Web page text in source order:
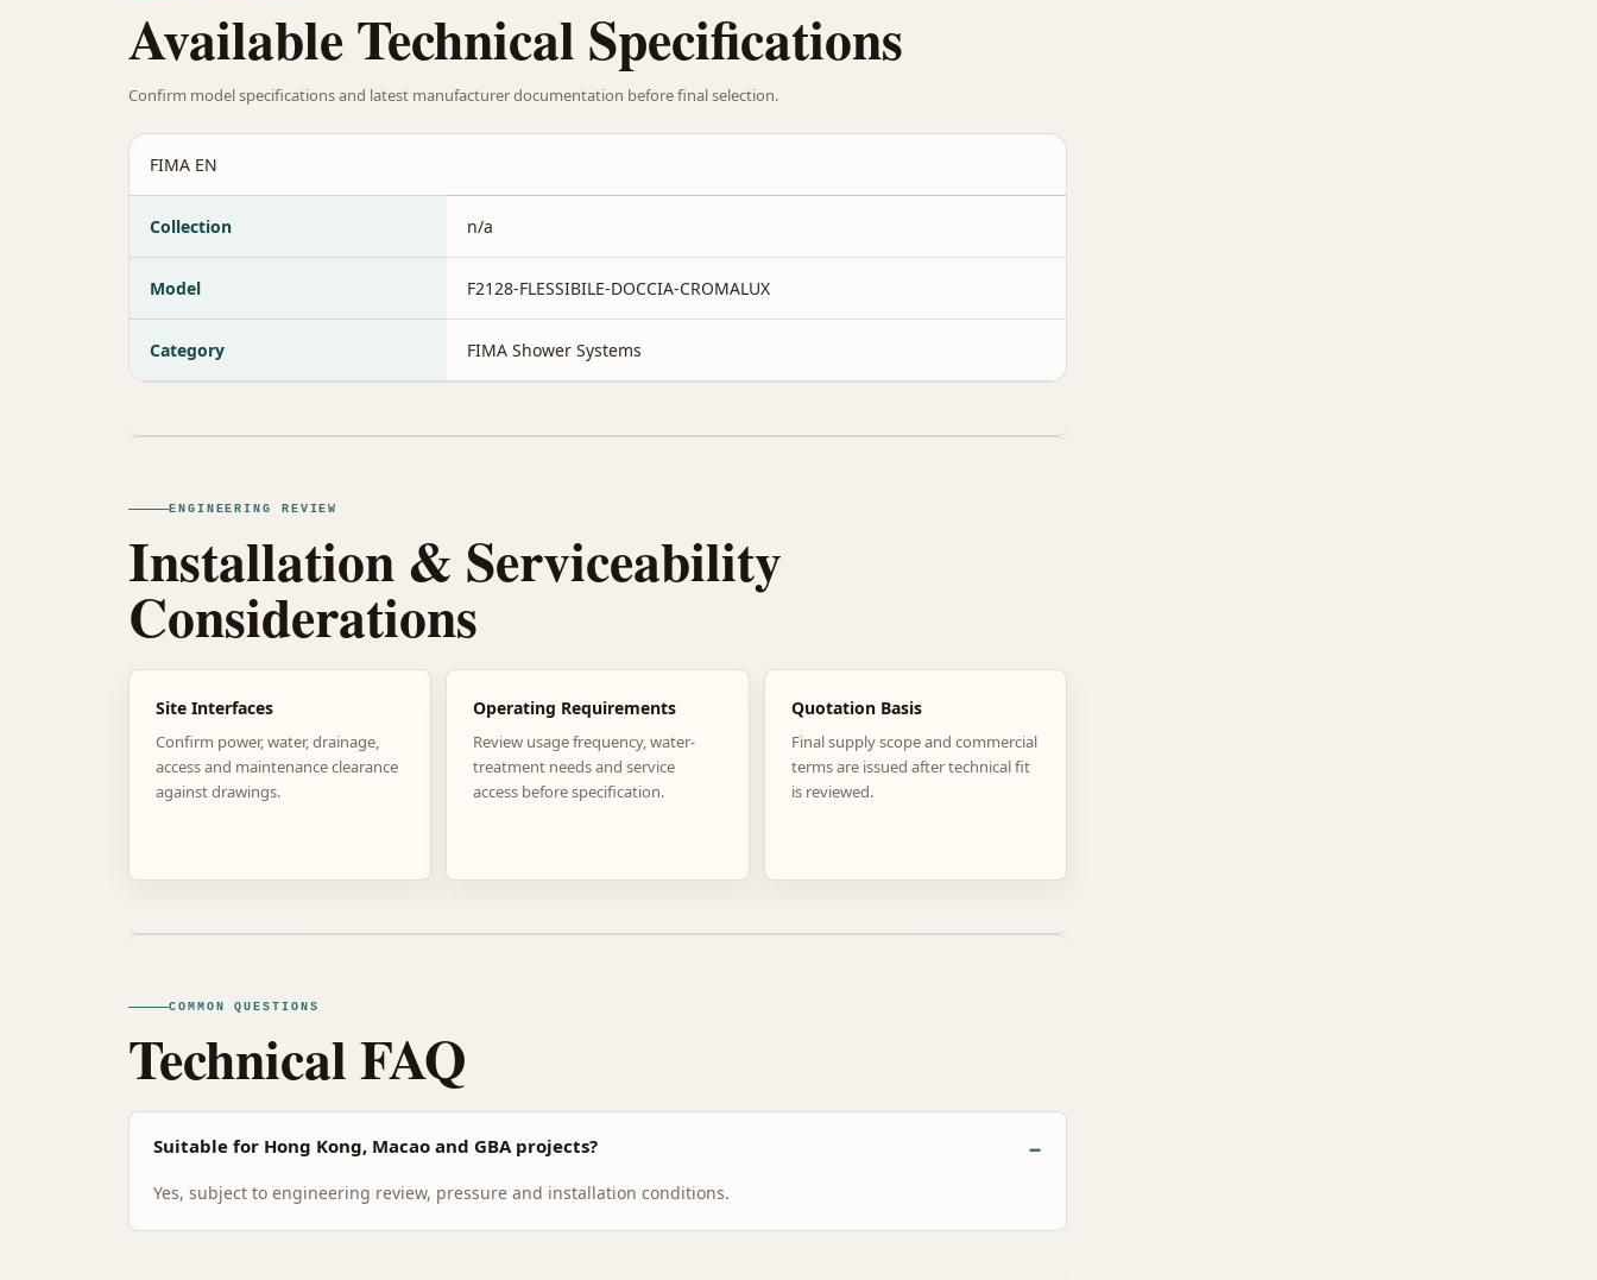
Available Technical Specifications
Confirm model specifications and latest manufacturer documentation before final selection.
FIMA EN
Collection n/a
Model F2128-FLESSIBILE-DOCCIA-CROMALUX
Category FIMA Shower Systems
ENGINEERING REVIEW
Installation & Serviceability
Considerations
Site Interfaces
Confirm power, water, drainage,
access and maintenance clearance
against drawings.
Operating Requirements
Review usage frequency, water-
treatment needs and service
access before specification.
Quotation Basis
Final supply scope and commercial
terms are issued after technical fit
is reviewed.
COMMON QUESTIONS
Technical FAQ
Suitable for Hong Kong, Macao and GBA projects?
Yes, subject to engineering review, pressure and installation conditions.